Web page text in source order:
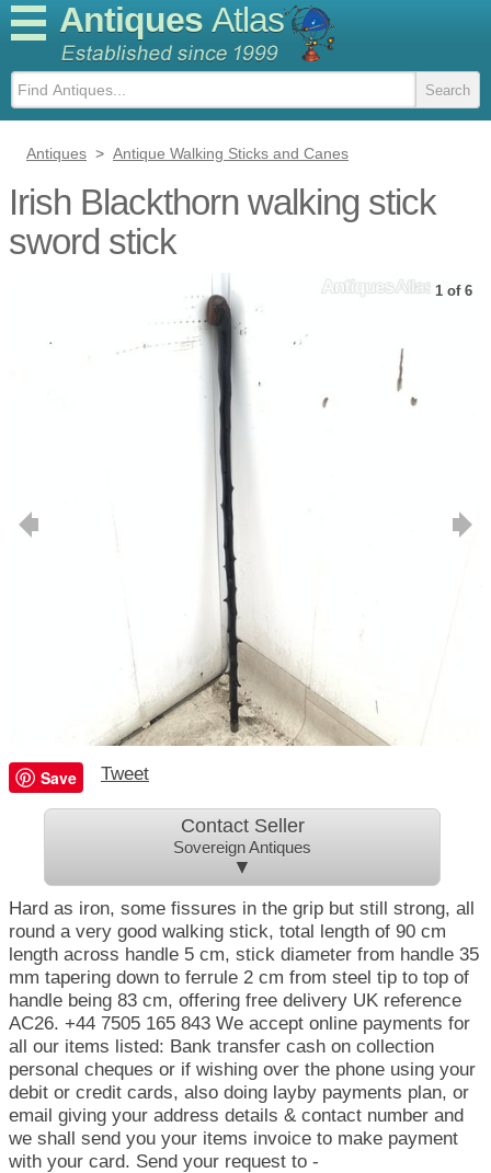
Antiques Atlas
Antiques > Antique Walking Sticks and Canes
Irish Blackthorn walking stick
sword stick
1 of 6
Save Tweet
Contact Seller
Sovereign Antiques
▼
Hard as iron, some fissures in the grip but still strong, all
round a very good walking stick, total length of 90 cm
length across handle 5 cm, stick diameter from handle 35
mm tapering down to ferrule 2 cm from steel tip to top of
handle being 83 cm, offering free delivery UK reference
AC26. +44 7505 165 843 We accept online payments for
all our items listed: Bank transfer cash on collection
personal cheques or if wishing over the phone using your
debit or credit cards, also doing layby payments plan, or
email giving your address details & contact number and
we shall send you your items invoice to make payment
with your card. Send your request to -